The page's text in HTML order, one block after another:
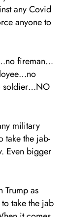
any Covid
anyone to
fireman…
soldier…NO
military
take the jab-
Even bigger
Trump as
take the jab